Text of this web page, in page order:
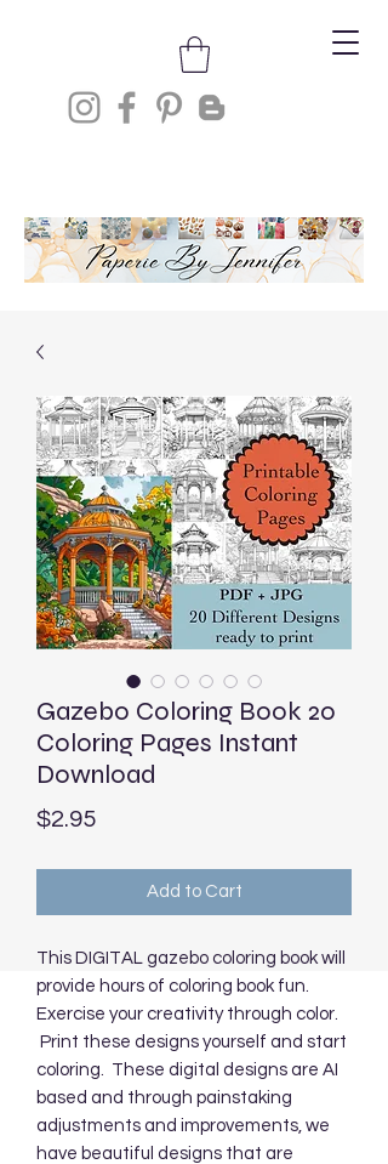
Gazebo Coloring Book 20
Coloring Pages Instant
Download
$2.95Price
Add to Cart
This DIGITAL gazebo coloring book will
provide hours of coloring book fun.
Exercise your creativity through color.
Print these designs yourself and start
coloring. These digital designs are AI
based and through painstaking
adjustments and improvements, we
have beautiful designs that are